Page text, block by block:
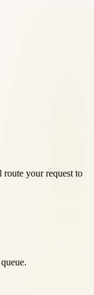
route your request to